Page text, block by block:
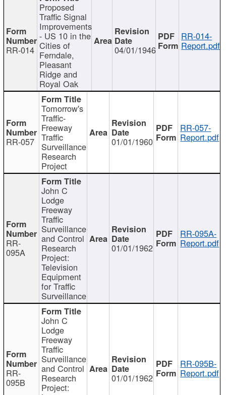
RR-014
Proposed
Traffic Signal
Improvements
- US 10 in the
Cities of
Ferndale,
Pleasant
Ridge and
Royal Oak
04/01/1946
RR-014-
Report.pdf
RR-057
Tomorrow's
Traffic-
Freeway
Traffic
Surveillance
Research
Project
01/01/1960
RR-057-
Report.pdf
RR-
095A
John C
Lodge
Freeway
Traffic
Surveillance
and Control
Research
Project:
Television
Equipment
for Traffic
Surveillance
01/01/1962
RR-095A-
Report.pdf
RR-
095B
John C
Lodge
Freeway
Traffic
Surveillance
and Control
Research
Project:
01/01/1962
RR-095B-
Report.pdf